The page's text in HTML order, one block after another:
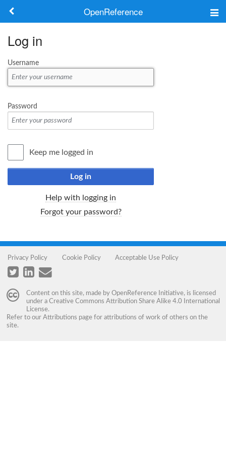
OpenReference
Keywords
Log in
Username
Password
Keep me logged in
Log in
Help with logging in
Forgot your password?
Privacy Policy Cookie Policy Acceptable Use Policy
Content on this site, made by OpenReference Initiative, is licensed
under a Creative Commons Attribution Share Alike 4.0 International
License.
Refer to our Attributions page for attributions of work of others on the
site.